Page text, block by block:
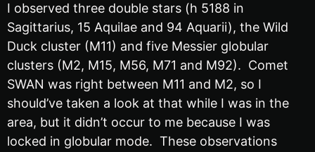
I observed three double stars (h 5188 in
Sagittarius, 15 Aquilae and 94 Aquarii), the Wild
Duck cluster (M11) and five Messier globular
clusters (M2, M15, M56, M71 and M92). Comet
SWAN was right between M11 and M2, so I
should’ve taken a look at that while I was in the
area, but it didn’t occur to me because I was
locked in globular mode. These observations